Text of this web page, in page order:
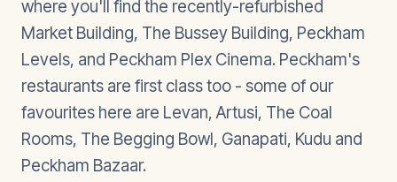
where you'll find the recently-refurbished
Market Building, The Bussey Building, Peckham
Levels, and Peckham Plex Cinema. Peckham's
restaurants are first class too - some of our
favourites here are Levan, Artusi, The Coal
Rooms, The Begging Bowl, Ganapati, Kudu and
Peckham Bazaar.